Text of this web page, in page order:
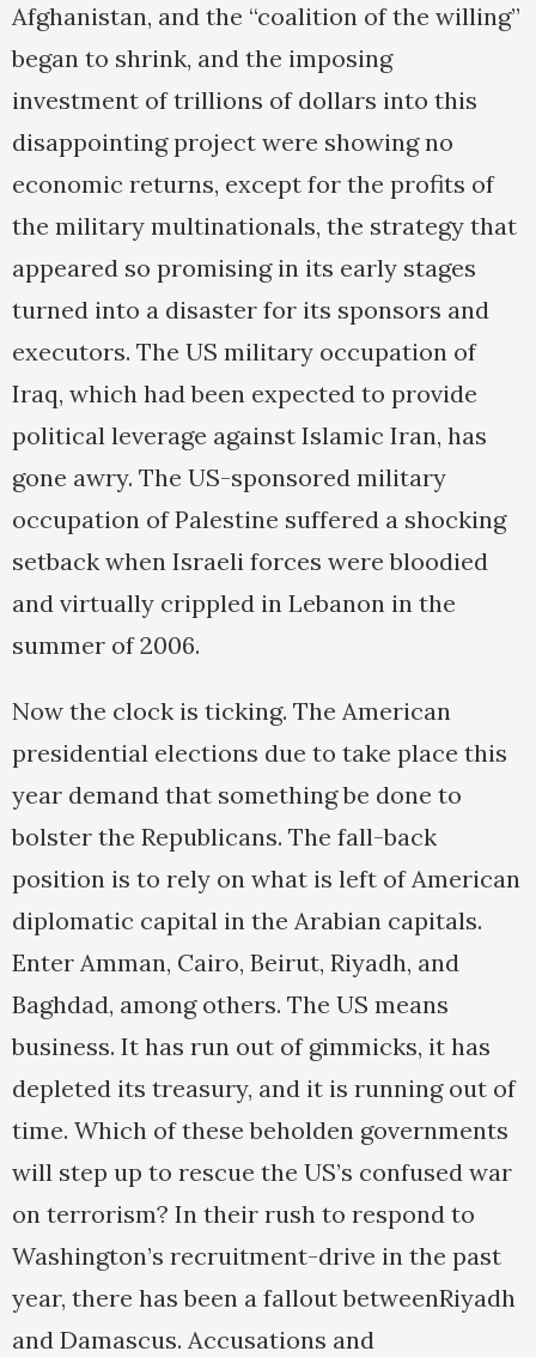
Afghanistan, and the “coalition of the willing”
began to shrink, and the imposing
investment of trillions of dollars into this
disappointing project were showing no
economic returns, except for the profits of
the military multinationals, the strategy that
appeared so promising in its early stages
turned into a disaster for its sponsors and
executors. The US military occupation of
Iraq, which had been expected to provide
political leverage against Islamic Iran, has
gone awry. The US-sponsored military
occupation of Palestine suffered a shocking
setback when Israeli forces were bloodied
and virtually crippled in Lebanon in the
summer of 2006.
Now the clock is ticking. The American
presidential elections due to take place this
year demand that something be done to
bolster the Republicans. The fall-back
position is to rely on what is left of American
diplomatic capital in the Arabian capitals.
Enter Amman, Cairo, Beirut, Riyadh, and
Baghdad, among others. The US means
business. It has run out of gimmicks, it has
depleted its treasury, and it is running out of
time. Which of these beholden governments
will step up to rescue the US’s confused war
on terrorism? In their rush to respond to
Washington’s recruitment-drive in the past
year, there has been a fallout betweenRiyadh
and Damascus. Accusations and